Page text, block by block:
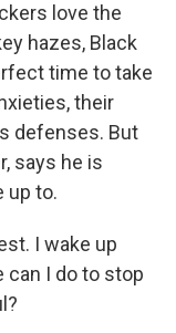
love the
hazes, Black
time to take
their
defenses. But
says he is
up to.
I wake up
can I do to stop